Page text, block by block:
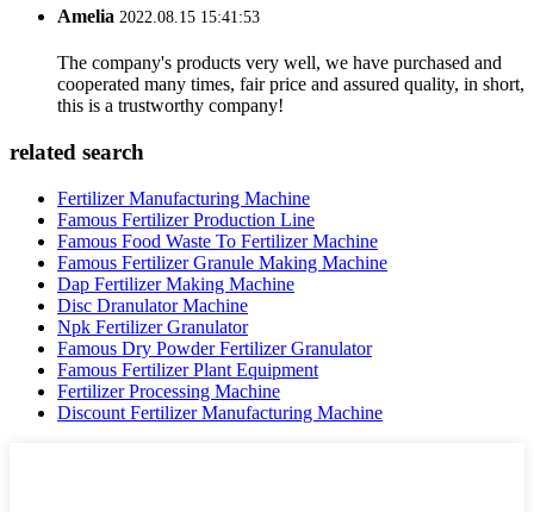
Amelia 2022.08.15 15:41:53
The company's products very well, we have purchased and
cooperated many times, fair price and assured quality, in short,
this is a trustworthy company!
related search
Fertilizer Manufacturing Machine
Famous Fertilizer Production Line
Famous Food Waste To Fertilizer Machine
Famous Fertilizer Granule Making Machine
Dap Fertilizer Making Machine
Disc Dranulator Machine
Npk Fertilizer Granulator
Famous Dry Powder Fertilizer Granulator
Famous Fertilizer Plant Equipment
Fertilizer Processing Machine
Discount Fertilizer Manufacturing Machine